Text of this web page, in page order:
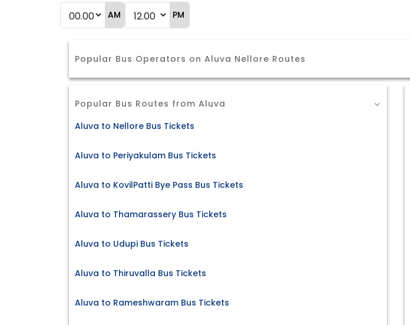
AM PM
Popular Bus Operators on Aluva Nellore Routes
Popular Bus Routes from Aluva
Aluva to Nellore Bus Tickets
Aluva to Periyakulam Bus Tickets
Aluva to KovilPatti Bye Pass Bus Tickets
Aluva to Thamarassery Bus Tickets
Aluva to Udupi Bus Tickets
Aluva to Thiruvalla Bus Tickets
Aluva to Rameshwaram Bus Tickets